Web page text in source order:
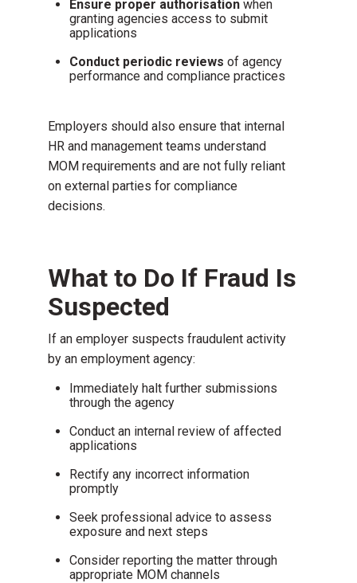
Ensure proper authorisation when
granting agencies access to submit
applications
Conduct periodic reviews of agency
performance and compliance practices
Employers should also ensure that internal
HR and management teams understand
MOM requirements and are not fully reliant
on external parties for compliance
decisions.
What to Do If Fraud Is
Suspected
If an employer suspects fraudulent activity
by an employment agency:
Immediately halt further submissions
through the agency
Conduct an internal review of affected
applications
Rectify any incorrect information
promptly
Seek professional advice to assess
exposure and next steps
Consider reporting the matter through
appropriate MOM channels